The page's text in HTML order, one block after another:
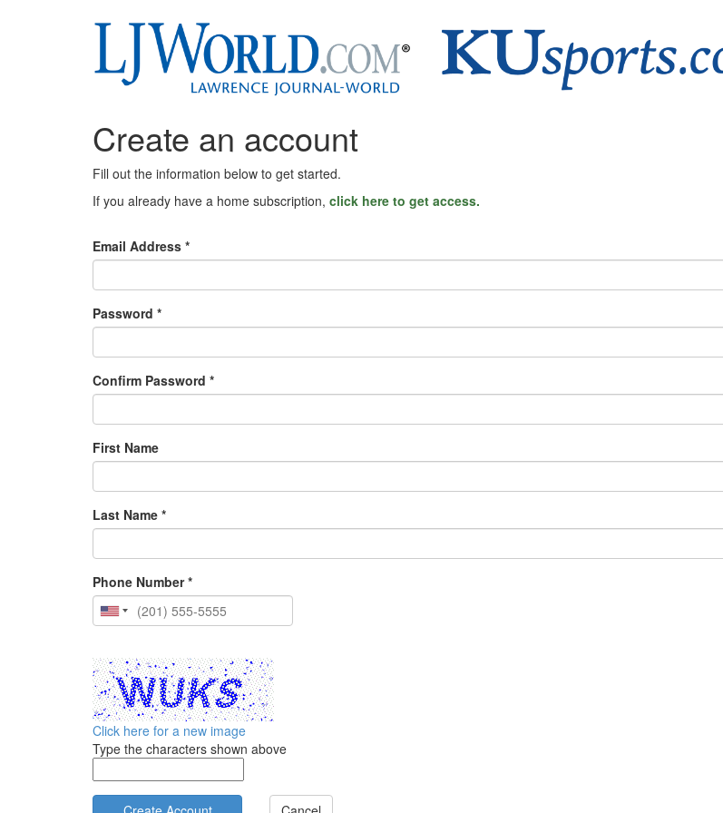
Create an account
Fill out the information below to get started.
If you already have a home subscription, click here to get access.
Email Address *
Password *
Confirm Password *
First Name
Last Name *
Phone Number *
Click here for a new image
Type the characters shown above